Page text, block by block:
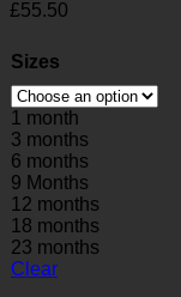
£55.50
Sizes
1 month
3 months
6 months
9 Months
12 months
18 months
23 months
Clear